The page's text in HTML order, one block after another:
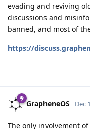
evading and reviving
discussions and
banned, and most of
https://
GrapheneOS Dec
The only involvement